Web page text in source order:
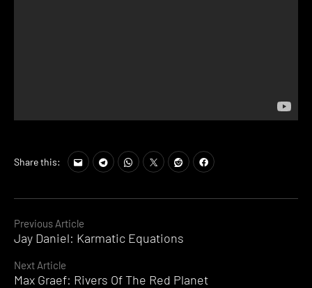
Continue
Reading
Previous Article
Jay Daniel: Karmatic Equations
Next Article
Max Graef: Rivers Of The Red Planet
Share this: